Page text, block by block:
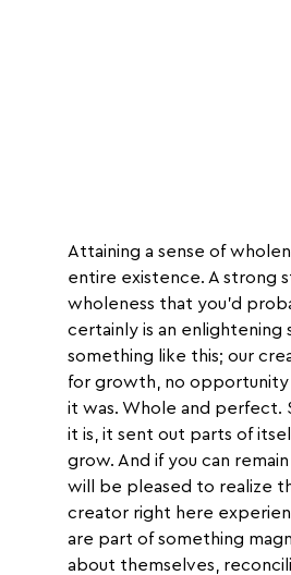
Attaining a sense of
entire existence. A strong
wholeness that you’d
certainly is an enlightening
something like this; our
for growth, no opportunity
it was. Whole and perfect.
it is, it sent out parts of
grow. And if you can
will be pleased to realize
creator right here
are part of something
about themselves,